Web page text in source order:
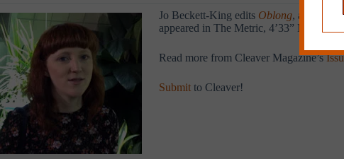
Jo Beckett-King edits Oblong, a flash
appeared in The Metric, 4’33”
Read more from Cleaver Magazine’s
Submit to Cleaver!